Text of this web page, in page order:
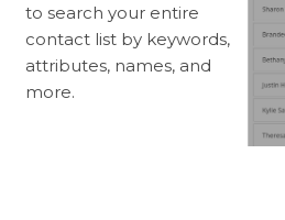
to search your entire
contact list by keywords,
attributes, names, and
more.